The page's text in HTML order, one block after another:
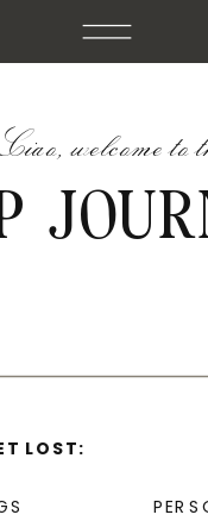
Ciao, welcome to
LOST: